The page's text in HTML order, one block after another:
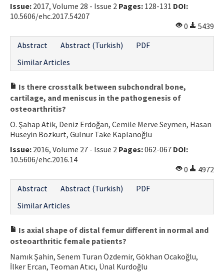
Issue: 2017, Volume 28 - Issue 2 Pages: 128-131 DOI:
10.5606/ehc.2017.54207
0
5439
Abstract
Abstract (Turkish)
PDF
Similar Articles
Is there crosstalk between subchondral bone,
cartilage, and meniscus in the pathogenesis of
osteoarthritis?
O. Şahap Atik, Deniz Erdoğan, Cemile Merve Seymen, Hasan
Hüseyin Bozkurt, Gülnur Take Kaplanoğlu
Issue: 2016, Volume 27 - Issue 2 Pages:062-067 DOI:
10.5606/ehc.2016.14
0
4972
Abstract
Abstract (Turkish)
PDF
Similar Articles
Is axial shape of distal femur different in normal and
osteoarthritic female patients?
Namık Şahin, Senem Turan Özdemir, Gökhan Ocakoğlu,
İlker Ercan, Teoman Atıcı, Ünal Kurdoğlu